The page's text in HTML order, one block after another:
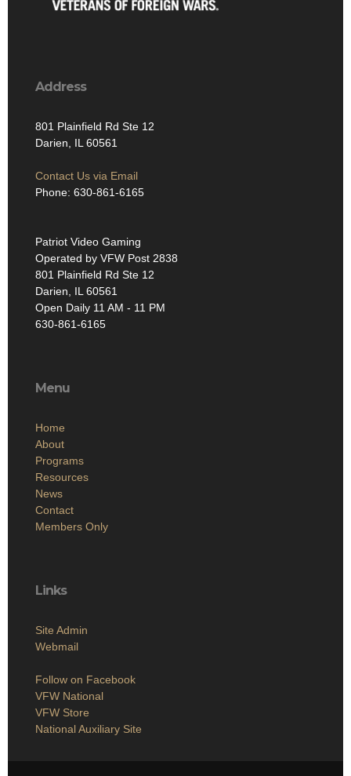
Address
801 Plainfield Rd Ste 12
Darien, IL 60561
Contact Us via Email
Phone: 630-861-6165
Patriot Video Gaming
Operated by VFW Post 2838
801 Plainfield Rd Ste 12
Darien, IL 60561
Open Daily 11 AM - 11 PM
630-861-6165
Menu
Home
About
Programs
Resources
News
Contact
Members Only
Links
Site Admin
Webmail
Follow on Facebook
VFW National
VFW Store
National Auxiliary Site